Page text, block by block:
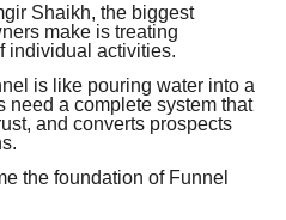
Shaikh, the biggest
make is treating
individual activities.
is like pouring water into a
need a complete system that
and converts prospects
the foundation of Funnel